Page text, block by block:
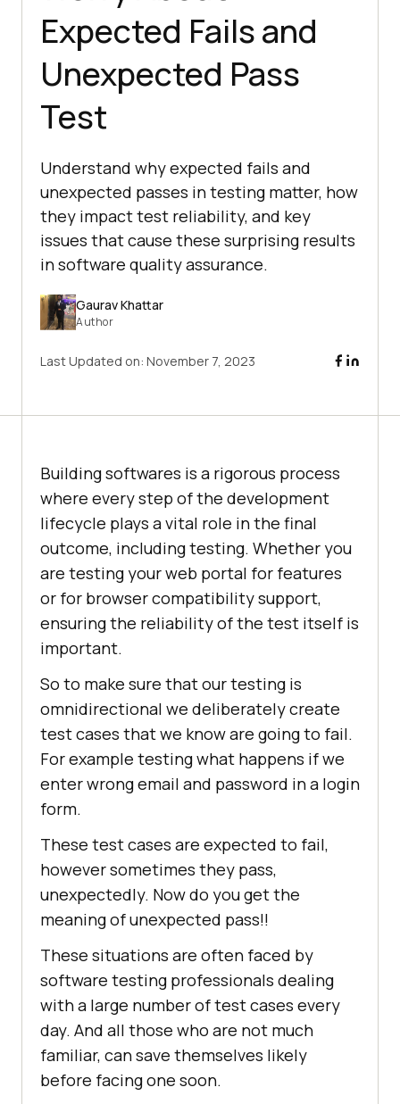
Expected Fails and
Unexpected Pass
Test
Understand why expected fails and
unexpected passes in testing matter, how
they impact test reliability, and key
issues that cause these surprising results
in software quality assurance.
Gaurav Khattar
Author
Last Updated on: November 7, 2023
Building softwares is a rigorous process
where every step of the development
lifecycle plays a vital role in the final
outcome, including testing. Whether you
are testing your web portal for features
or for browser compatibility support,
ensuring the reliability of the test itself is
important.
So to make sure that our testing is
omnidirectional we deliberately create
test cases that we know are going to fail.
For example testing what happens if we
enter wrong email and password in a login
form.
These test cases are expected to fail,
however sometimes they pass,
unexpectedly. Now do you get the
meaning of unexpected pass!!
These situations are often faced by
software testing professionals dealing
with a large number of test cases every
day. And all those who are not much
familiar, can save themselves likely
before facing one soon.